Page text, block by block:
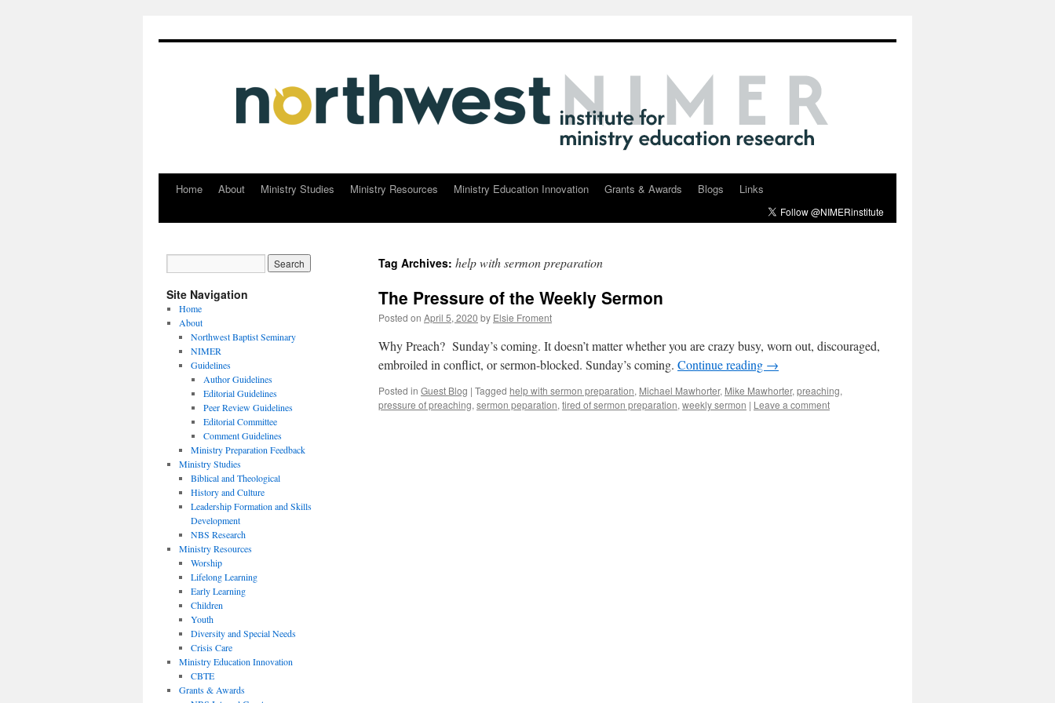
SkipHome About Ministry Studies Ministry Resources Ministry Education Innovation Grants & Awards Blogs Links
Tag Archives: help with sermon preparation
The Pressure of the Weekly Sermon
Posted on April 5, 2020 by Elsie Froment
Why Preach? Sunday’s coming. It doesn’t matter whether you are crazy busy, worn out, discouraged,
embroiled in conflict, or sermon-blocked. Sunday’s coming. Continue reading →
Posted in Guest Blog | Tagged help with sermon preparation, Michael Mawhorter, Mike Mawhorter, preaching,
pressure of preaching, sermon peparation, tired of sermon preparation, weekly sermon | Leave a comment
Site Navigation
Home
About
Northwest Baptist Seminary
NIMER
Guidelines
Author Guidelines
Editorial Guidelines
Peer Review Guidelines
Editorial Committee
Comment Guidelines
Ministry Preparation Feedback
Ministry Studies
Biblical and Theological
History and Culture
Leadership Formation and Skills
Development
NBS Research
Ministry Resources
Worship
Lifelong Learning
Early Learning
Children
Youth
Diversity and Special Needs
Crisis Care
Ministry Education Innovation
CBTE
Grants & Awards